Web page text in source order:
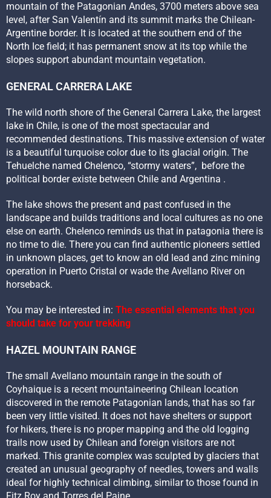
mountain of the Patagonian Andes, 3700 meters above sea
level, after San Valentín and its summit marks the Chilean-
Argentine border. It is located at the southern end of the
North Ice field; it has permanent snow at its top while the
slopes support abundant mountain vegetation.
GENERAL CARRERA LAKE
The wild north shore of the General Carrera Lake, the largest
lake in Chile, is one of the most spectacular and
recommended destinations. This massive extension of water
is a beautiful turquoise color due to its glacial origin. The
Tehuelche named Chelenco, “stormy waters”, before the
political border existe between Chile and Argentina .
The lake shows the present and past confused in the
landscape and builds traditions and local cultures as no one
else on earth. Chelenco reminds us that in patagonia there is
no time to die. There you can find authentic pioneers settled
in unknown places, get to know an old lead and zinc mining
operation in Puerto Cristal or wade the Avellano River on
horseback.
You may be interested in: The essential elements that you
should take for your trekking
HAZEL MOUNTAIN RANGE
The small Avellano mountain range in the south of
Coyhaique is a recent mountaineering Chilean location
discovered in the remote Patagonian lands, that has so far
been very little visited. It does not have shelters or support
for hikers, there is no proper mapping and the old logging
trails now used by Chilean and foreign visitors are not
marked. This granite complex was sculpted by glaciers that
created an unusual geography of needles, towers and walls
ideal for highly technical climbing, similar to those found in